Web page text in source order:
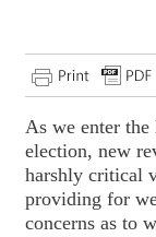
As we enter the
election, new
harshly critical
providing for
concerns as to